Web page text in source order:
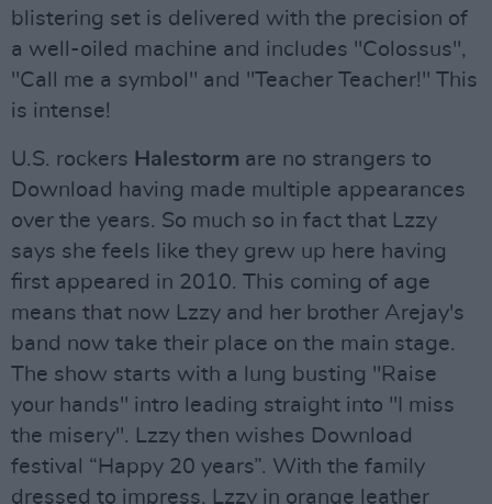
blistering set is delivered with the precision of
a well-oiled machine and includes "Colossus",
"Call me a symbol" and "Teacher Teacher!" This
is intense!
U.S. rockers Halestorm are no strangers to
Download having made multiple appearances
over the years. So much so in fact that Lzzy
says she feels like they grew up here having
first appeared in 2010. This coming of age
means that now Lzzy and her brother Arejay's
band now take their place on the main stage.
The show starts with a lung busting "Raise
your hands" intro leading straight into "I miss
the misery". Lzzy then wishes Download
festival “Happy 20 years”. With the family
dressed to impress, Lzzy in orange leather